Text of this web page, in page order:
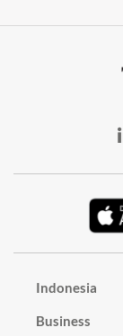
Indonesia
Business